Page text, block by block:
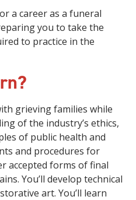
a career as a funeral
you to take the
to practice in the
grieving families while
of the industry’s ethics,
of public health and
and procedures for
accepted forms of final
You’ll develop technical
art. You’ll learn